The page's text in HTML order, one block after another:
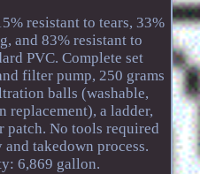
resistant to tears, 33%
and 83% resistant to
PVC. Complete set
filter pump, 250 grams
balls (washable,
replacement), a ladder,
patch. No tools required
takedown process.
6,869 gallon.